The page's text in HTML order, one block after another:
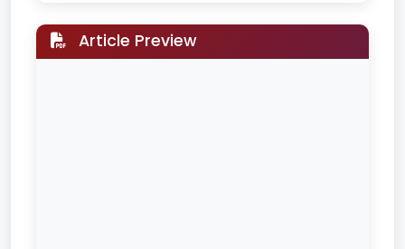
Article Preview